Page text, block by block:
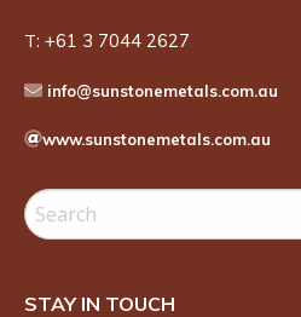
T: +61 3 7044 2627
info@sunstonemetals.com.au
www.sunstonemetals.com.au
STAY IN TOUCH